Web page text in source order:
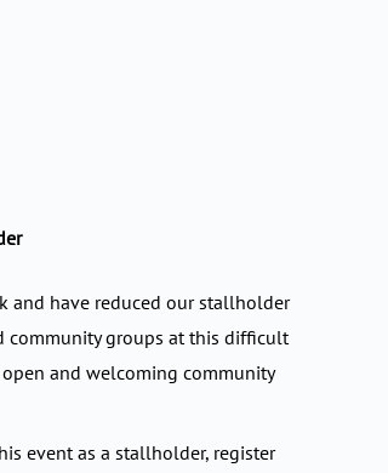
and have reduced our stallholder
community groups at this difficult
and welcoming community
event as a stallholder, register